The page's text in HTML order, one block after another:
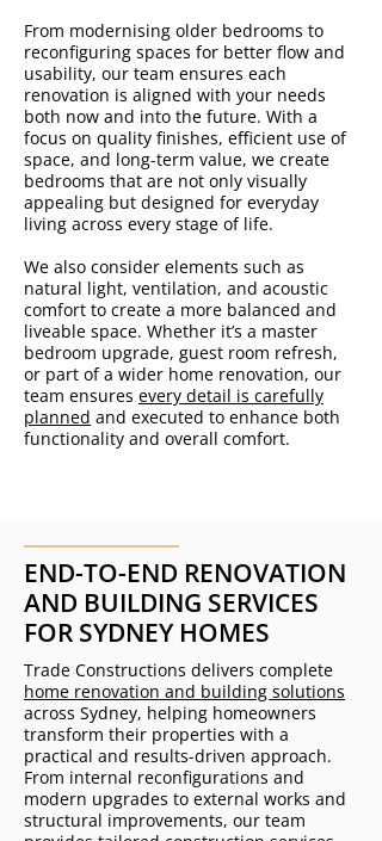
From modernising older bedrooms to
reconfiguring spaces for better flow and
usability, our team ensures each
renovation is aligned with your needs
both now and into the future. With a
focus on quality finishes, efficient use of
space, and long-term value, we create
bedrooms that are not only visually
appealing but designed for everyday
living across every stage of life.
We also consider elements such as
natural light, ventilation, and acoustic
comfort to create a more balanced and
liveable space. Whether it’s a master
bedroom upgrade, guest room refresh,
or part of a wider home renovation, our
team ensures every detail is carefully
planned and executed to enhance both
functionality and overall comfort.
END-TO-END RENOVATION
AND BUILDING SERVICES
FOR SYDNEY HOMES
Trade Constructions delivers complete
home renovation and building solutions
across Sydney, helping homeowners
transform their properties with a
practical and results-driven approach.
From internal reconfigurations and
modern upgrades to external works and
structural improvements, our team